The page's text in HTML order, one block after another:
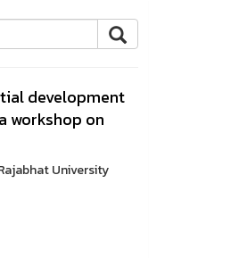
development
workshop on
University